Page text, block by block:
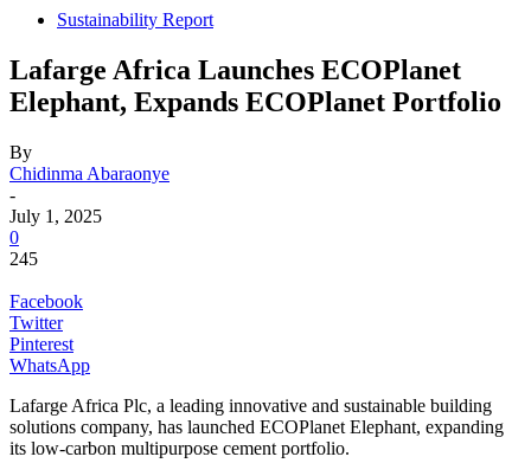
Sustainability Report
Lafarge Africa Launches ECOPlanet
Elephant, Expands ECOPlanet Portfolio
By
Chidinma Abaraonye
-
July 1, 2025
0
245
Facebook
Twitter
Pinterest
WhatsApp
Lafarge Africa Plc, a leading innovative and sustainable building
solutions company, has launched ECOPlanet Elephant, expanding
its low-carbon multipurpose cement portfolio.